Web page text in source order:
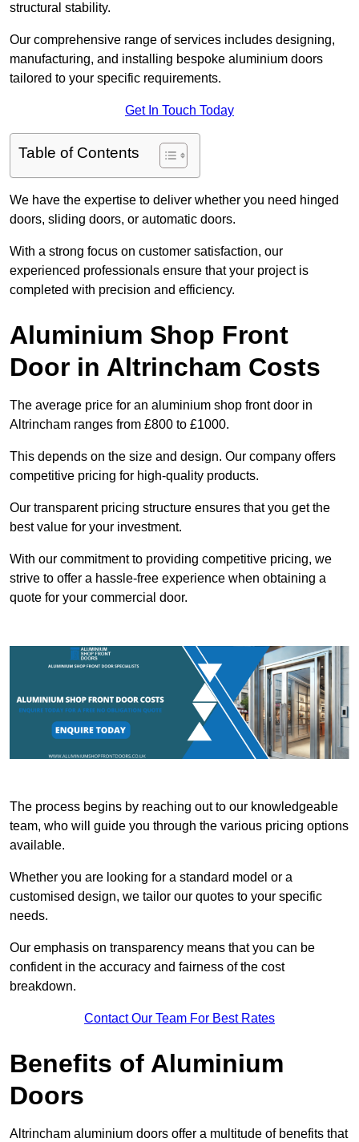
structural stability.
Our comprehensive range of services includes designing,
manufacturing, and installing bespoke aluminium doors
tailored to your specific requirements.
Get In Touch Today
Table of Contents
We have the expertise to deliver whether you need hinged
doors, sliding doors, or automatic doors.
With a strong focus on customer satisfaction, our
experienced professionals ensure that your project is
completed with precision and efficiency.
Aluminium Shop Front
Door in Altrincham Costs
The average price for an aluminium shop front door in
Altrincham ranges from £800 to £1000.
This depends on the size and design. Our company offers
competitive pricing for high-quality products.
Our transparent pricing structure ensures that you get the
best value for your investment.
With our commitment to providing competitive pricing, we
strive to offer a hassle-free experience when obtaining a
quote for your commercial door.
The process begins by reaching out to our knowledgeable
team, who will guide you through the various pricing options
available.
Whether you are looking for a standard model or a
customised design, we tailor our quotes to your specific
needs.
Our emphasis on transparency means that you can be
confident in the accuracy and fairness of the cost
breakdown.
Contact Our Team For Best Rates
Benefits of Aluminium
Doors
Altrincham aluminium doors offer a multitude of benefits that